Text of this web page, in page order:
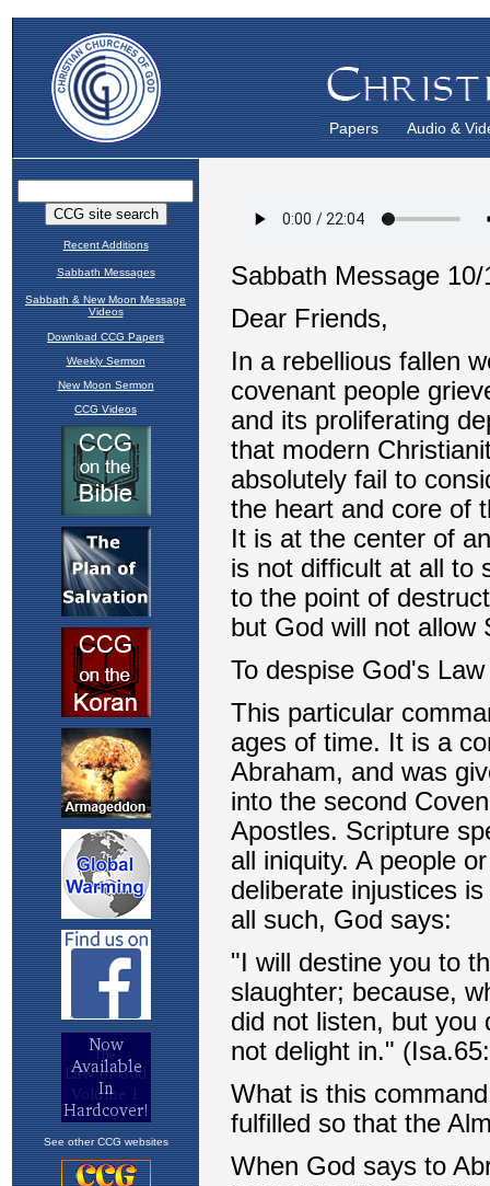
Papers Audio &
Recent Additions
Sabbath Messages
Sabbath & New Moon Message
Videos
Download CCG Papers
Weekly Sermon
New Moon Sermon
CCG Videos
See other CCG websites